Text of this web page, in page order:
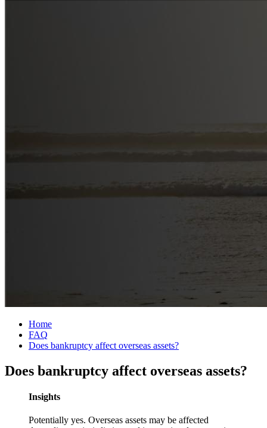
Home
FAQ
Does bankruptcy affect overseas assets?
Does bankruptcy affect overseas assets?
Insights
Potentially yes. Overseas assets may be affected